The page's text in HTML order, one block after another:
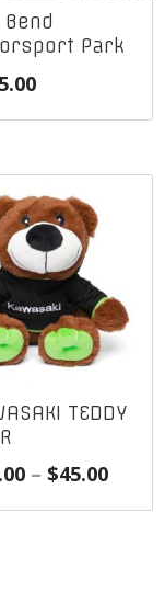
Bend
Park
TEDDY
– $45.00Price